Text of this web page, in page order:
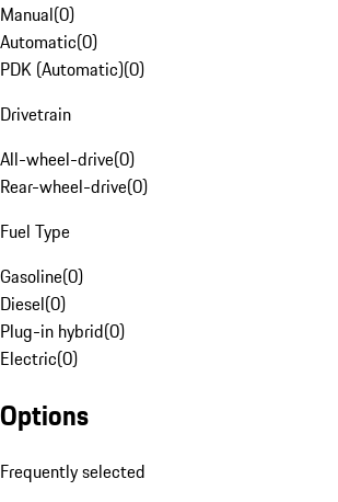
Manual(0)
Automatic(0)
PDK (Automatic)(0)
Drivetrain
All-wheel-drive(0)
Rear-wheel-drive(0)
Fuel Type
Gasoline(0)
Diesel(0)
Plug-in hybrid(0)
Electric(0)
Options
Frequently selected